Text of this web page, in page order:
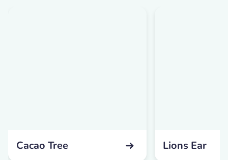
Cacao Tree Lions Ear